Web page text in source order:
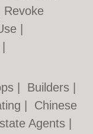
Revoke
Builders
Chinese
Agents